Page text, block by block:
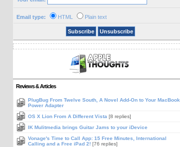
Email type: HTML Plain text
Subscribe Unsubscribe
Reviews & Articles
PlugBug From Twelve South, A Novel Add-On to Your MacBook
Power Adapter
OS X Lion From A Different Vista [8 replies]
IK Mulitmedia brings Guitar Jams to your iDevice
Vonage's Time to Call App: 15 Free Minutes, International
Calling and a Free iPad 2! [76 replies]